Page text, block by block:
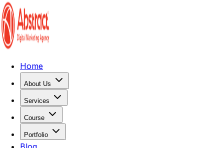
Home
About Us
Services
Course
Portfolio